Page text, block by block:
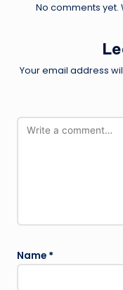
No comments yet.
Your email address
Name *